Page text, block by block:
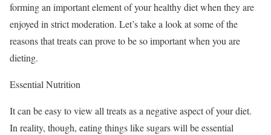
forming an important element of your healthy diet when they are
enjoyed in strict moderation. Let’s take a look at some of the
reasons that treats can prove to be so important when you are
dieting.
Essential Nutrition
It can be easy to view all treats as a negative aspect of your diet.
In reality, though, eating things like sugars will be essential